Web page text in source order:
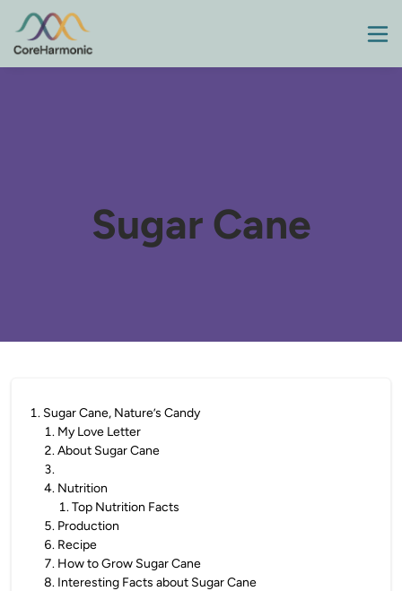
Sugar Cane
1. Sugar Cane, Nature’s Candy
1. My Love Letter
2.About Sugar Cane
3.
4. Nutrition
1.Top Nutrition Facts
5. Production
6. Recipe
7. How to Grow Sugar Cane
8. Interesting Facts about Sugar Cane